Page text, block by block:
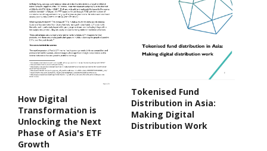
How Digital
Transformation is
Unlocking the Next
Phase of Asia's ETF
Growth
Tokenised Fund
Distribution in Asia:
Making Digital
Distribution Work